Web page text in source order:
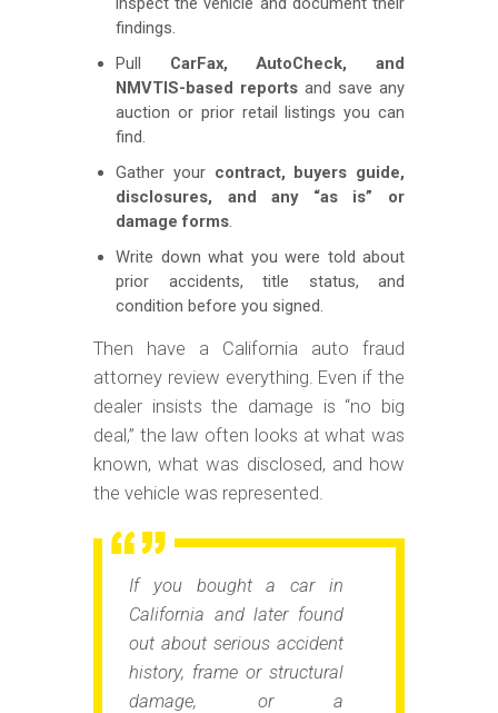
findings.
Pull CarFax, AutoCheck, and
NMVTIS-based reports and save any
auction or prior retail listings you can
find.
Gather your contract, buyers guide,
disclosures, and any “as is” or
damage forms.
Write down what you were told about
prior accidents, title status, and
condition before you signed.
Then have a California auto fraud
attorney review everything. Even if the
dealer insists the damage is “no big
deal,” the law often looks at what was
known, what was disclosed, and how
the vehicle was represented.
If you bought a car in
California and later found
out about serious accident
history, frame or structural
damage, or a